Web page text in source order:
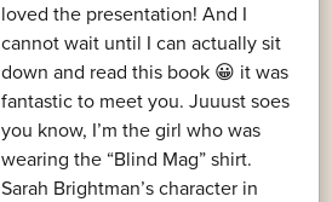
loved the presentation! And I
cannot wait until I can actually sit
down and read this book 😀 it was
fantastic to meet you. Juuust soes
you know, I’m the girl who was
wearing the “Blind Mag” shirt.
Sarah Brightman’s character in